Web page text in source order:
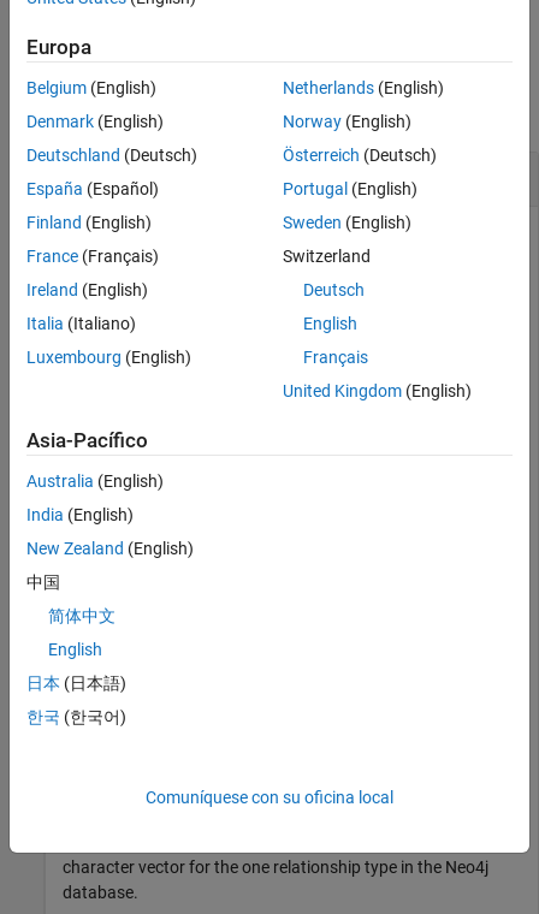
Examples
collapse all
Retrieve All Relationship Types
Create a Neo4j® database connection using the URL
http://localhost:7474/db/data, user name
password
'http://localhost:7474/db/data';
Check the
neo4jconn. The blank
neo4jconn.Message
ans =
character vector for the one relationship type in the Neo4j
database.
Europa
Belgium (English)
Denmark (English)
Deutschland (Deutsch)
España (Español)
Finland (English)
France (Français)
Ireland (English)
Italia (Italiano)
Luxembourg (English)
Netherlands(English)
Norway(English)
Österreich (Deutsch)
Portugal (English)
Sweden (English)
Switzerland
Deutsch
English
Français
United Kingdom(English)
Asia-Pacífico
Australia (English)
India (English)
New Zealand (English)
中国
简体中文
English
日本 (日本語)
한국 (한국어)
Comuníquese con su oficina local